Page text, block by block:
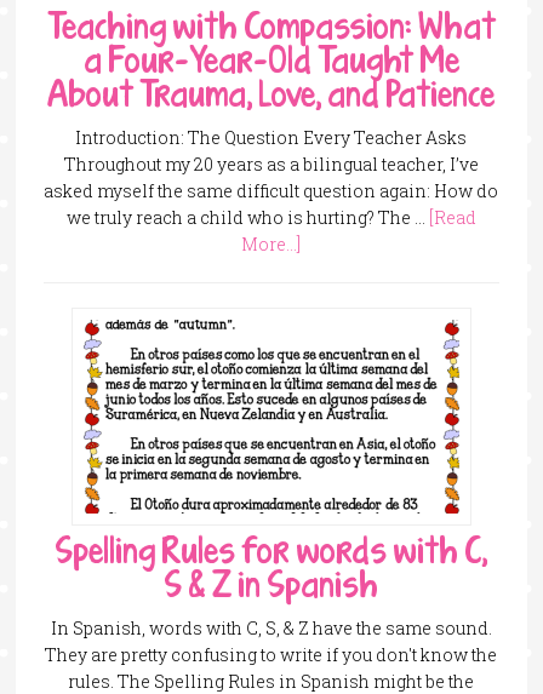
Teaching with Compassion: What
a Four-Year-Old Taught Me
About Trauma, Love, and Patience
Introduction: The Question Every Teacher Asks
Throughout my 20 years as a bilingual teacher, I’ve
asked myself the same difficult question again: How do
we truly reach a child who is hurting? The … [Read
More...]
Spelling Rules for words with C,
S & Z in Spanish
In Spanish, words with C, S, & Z have the same sound.
They are pretty confusing to write if you don't know the
rules. The Spelling Rules in Spanish might be the